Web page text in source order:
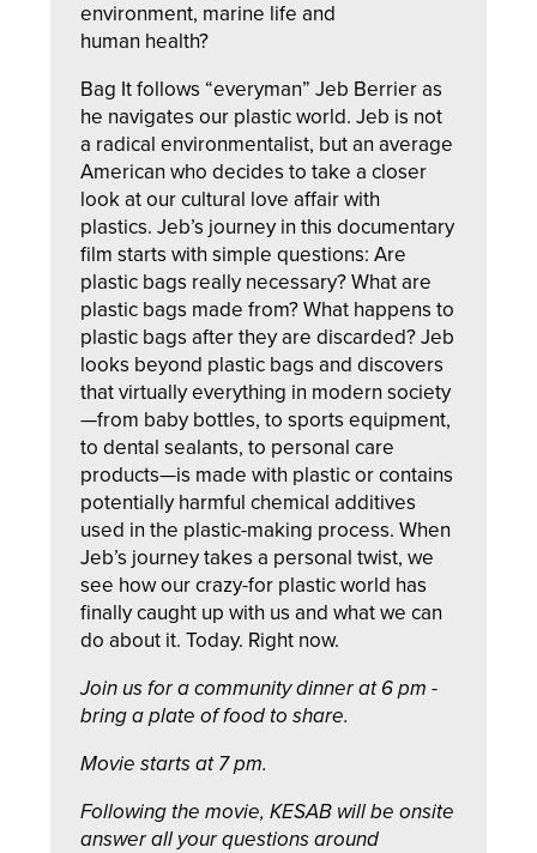
environment, marine life and
human health?
Bag Itfollows “everyman” Jeb Berrier as
he navigates our plastic world. Jeb is not
a radical environmentalist, but an average
American who decides to take a closer
look at our cultural love affair with
plastics. Jeb’s journey in this documentary
film starts with simple questions: Are
plastic bags really necessary? What are
plastic bags made from? What happens to
plastic bags after they are discarded? Jeb
looks beyond plastic bags and discovers
that virtually everything in modern society
—from baby bottles, to sports equipment,
to dental sealants, to personal care
products—is made with plastic or contains
potentially harmful chemical additives
used in the plastic-making process. When
Jeb’s journey takes a personal twist, we
see how our crazy-for plastic world has
finally caught up with us and what we can
do about it. Today. Right now.
Join us for a community dinner at 6 pm -
bring a plate of food to share.
Movie starts at 7 pm.
Following the movie, KESAB will be onsite
answer all your questions around